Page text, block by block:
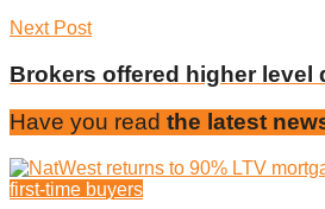
Next Post
Brokers offered higher level
Have you read the latest
first-time buyers